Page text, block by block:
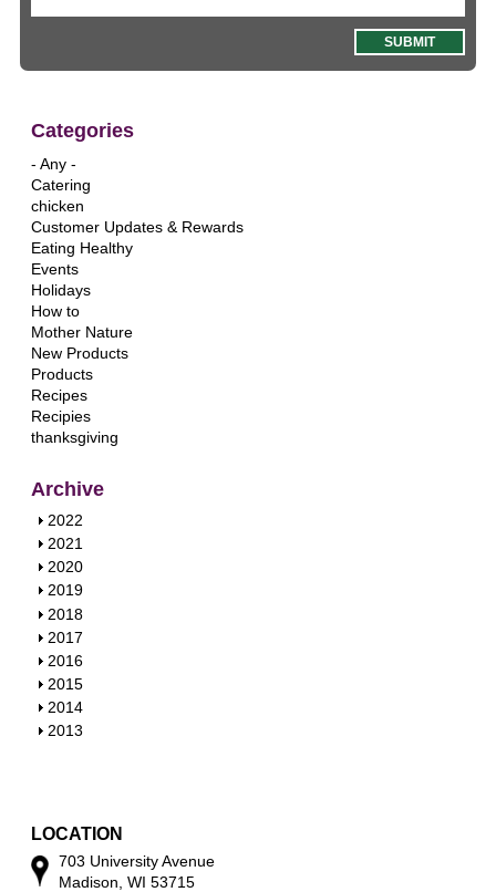
Categories
- Any -
Catering
chicken
Customer Updates & Rewards
Eating Healthy
Events
Holidays
How to
Mother Nature
New Products
Products
Recipes
Recipies
thanksgiving
Archive
S
h
o
w
2022
S
h
o
w
2021
S
h
o
w
2020
S
h
o
w
2019
S
h
o
w
2018
S
h
o
w
2017
S
h
o
w
2016
S
h
o
2015
S
h
2014
S
2013
LOCATION
703 University Avenue
Madison, WI 53715